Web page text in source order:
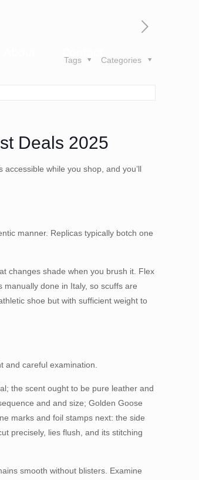
Categories
Tags
Deals 2025
while you shop, and you’ll
manner. Replicas typically botch one
changes shade when you brush it. Flex
done in Italy, so scuffs are
shoe but with sufficient weight to
and careful examination.
the scent ought to be pure leather and
and and size; Golden Goose
marks and foil stamps next: the side
precisely, lies flush, and its stitching
smooth without blisters. Examine